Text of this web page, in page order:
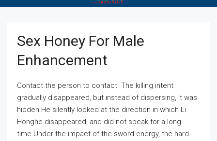
Sex Honey For Male
Enhancement
Contact the person to contact. The killing intent
gradually disappeared, but instead of dispersing, it was
hidden.He silently looked at the direction in which Li
Honghe disappeared, and did not speak for a long
time.Under the impact of the sword energy, the hard